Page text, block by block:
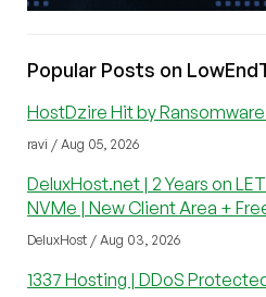
Popular Posts on
HostDzire Hit by
ravi / Aug 05, 2026
DeluxHost.net | 2 Years on
NVMe | New Client Area +
DeluxHost / Aug 03, 2026
1337 Hosting | DDoS